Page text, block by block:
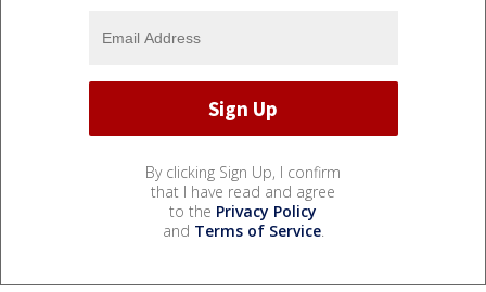
By clicking Sign Up, I confirm
that I have read and agree
to the Privacy Policy
and Terms of Service.